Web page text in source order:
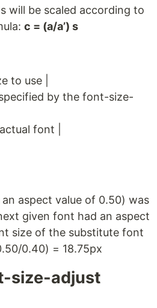
will be scaled according to
c = (a/a’) s
to use |
specified by the font-size-
font |
aspect value of 0.50) was
given font had an aspect
size of the substitute font
0.40) = 18.75px
size-adjust